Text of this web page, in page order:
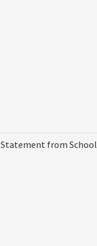
Statement from School